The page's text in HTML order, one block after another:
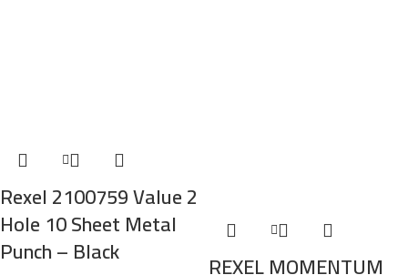
Rexel 2100759 Value 2
Hole 10 Sheet Metal
Punch – Black REXEL MOMENTUM